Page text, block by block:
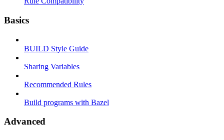
Basics
BUILD Style Guide
Sharing Variables
Recommended Rules
Build programs with Bazel
Advanced